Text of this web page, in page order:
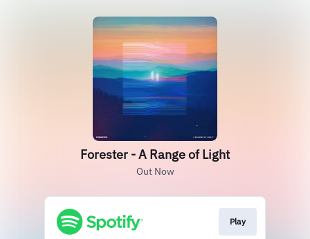
Forester - A Range of Light
Out Now
Play